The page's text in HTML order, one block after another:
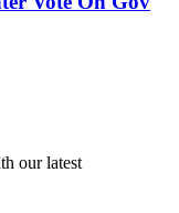
our latest